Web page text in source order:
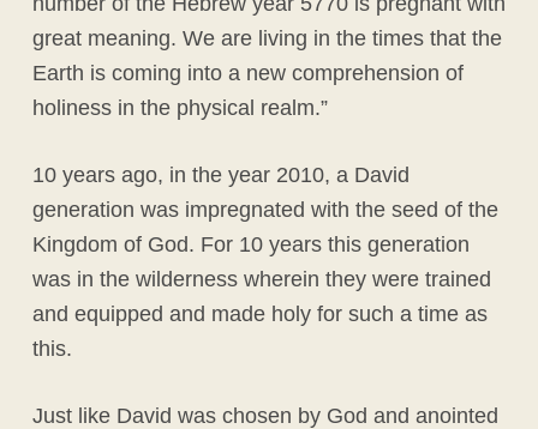
great meaning. We are living in the times that the
Earth is coming into a new comprehension of
holiness in the physical realm.”
10 years ago, in the year 2010, a David
generation was impregnated with the seed of the
Kingdom of God. For 10 years this generation
was in the wilderness wherein they were trained
and equipped and made holy for such a time as
this.
Just like David was chosen by God and anointed